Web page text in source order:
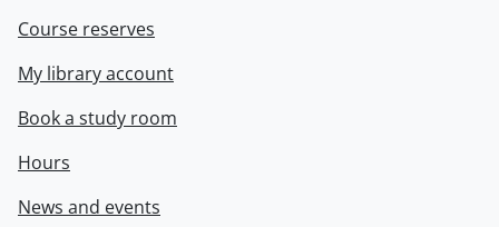
Course reserves
My library account
Book a study room
Hours
News and events